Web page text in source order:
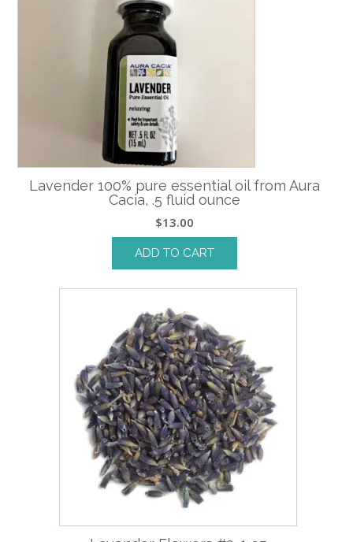
Lavender 100% pure essential oil from Aura
Cacia, .5 fluid ounce
$13.00
ADD TO CART